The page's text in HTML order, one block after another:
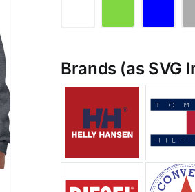
Brands (as SVG